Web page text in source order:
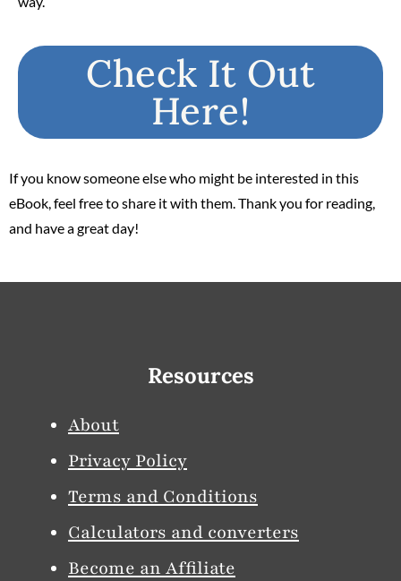
Check It Out
Here!
If you know someone else who might be interested in this
eBook, feel free to share it with them. Thank you for reading,
and have a great day!
Resources
About
Privacy Policy
Terms and Conditions
Calculators and converters
Become an Affiliate